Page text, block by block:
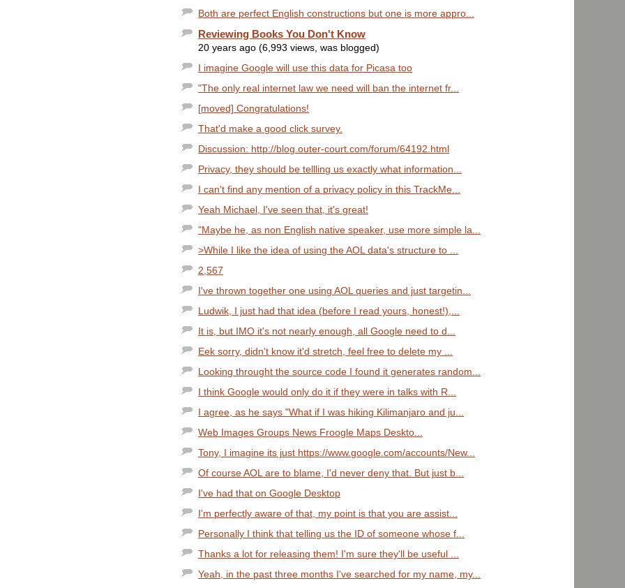
Both are perfect English constructions but one is more appro...
Reviewing Books You Don't Know
20 years ago (6,993 views, was blogged)
I imagine Google will use this data for Picasa too
"The only real internet law we need will ban the internet fr...
[moved] Congratulations!
That'd make a good click survey.
Discussion: http://blog.outer-court.com/forum/64192.html
Privacy, they should be tellling us exactly what information...
I can't find any mention of a privacy policy in this TrackMe...
Yeah Michael, I've seen that, it's great!
"Maybe he, as non English native speaker, use more simple la...
>While I like the idea of using the AOL data's structure to ...
2,567
I've thrown together one using AOL queries and just targetin...
Ludwik, I just had that idea (before I read yours, honest!),...
It is, but IMO it's not nearly enough, all Google need to d...
Eek sorry, didn't know it'd stretch, feel free to delete my ...
Looking throught the source code I found it generates random...
I think Google would only do it if they were in talks with R...
I agree, as he says "What if I was hiking Kilimanjaro and ju...
Web Images Groups News Froogle Maps Deskto...
Tony, I imagine its just https://www.google.com/accounts/New...
Of course AOL are to blame, I'd never deny that. But just b...
I've had that on Google Desktop
I'm perfectly aware of that, my point is that you are assist...
Personally I think that telling us the ID of someone whose f...
Thanks a lot for releasing them! I'm sure they'll be useful ...
Yeah, in the past three months I've searched for my name, my...